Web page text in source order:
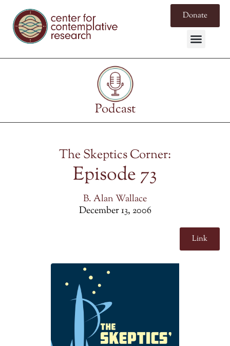
Donate
Podcast
The Skeptics Corner:
Episode 73
B. Alan Wallace
December 13, 2006
Link